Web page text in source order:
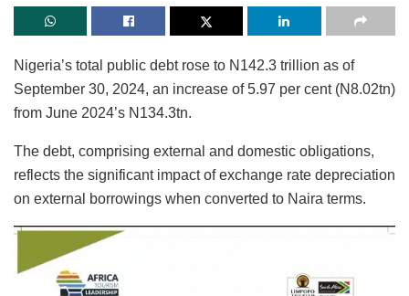
Nigeria’s total public debt rose to N142.3 trillion as of
September 30, 2024, an increase of 5.97 per cent (N8.02tn)
from June 2024’s N134.3tn.
The debt, comprising external and domestic obligations,
reflects the significant impact of exchange rate depreciation
on external borrowings when converted to Naira terms.